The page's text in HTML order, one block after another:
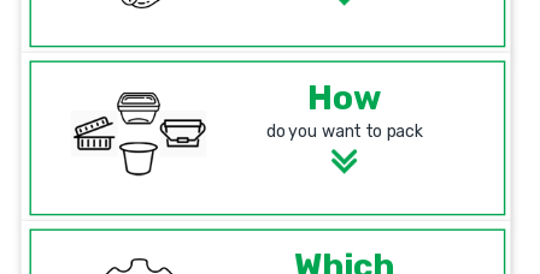
How
do you want to pack